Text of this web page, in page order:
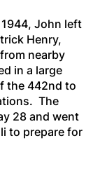
John left
Henry,
nearby
in a large
the 442nd to
The
28 and went
to prepare for